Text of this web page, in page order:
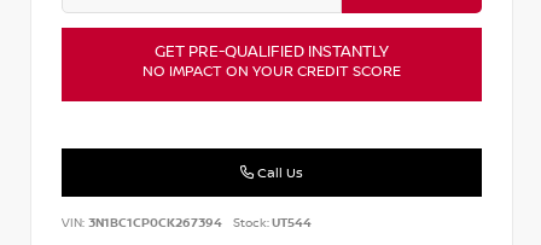
GET PRE-QUALIFIED INSTANTLY
NO IMPACT ON YOUR CREDIT SCORE
Call Us
VIN: 3N1BC1CP0CK267394 Stock:UT544